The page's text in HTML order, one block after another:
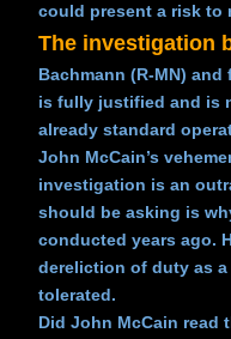
could present a risk to
The investigation
Bachmann (R-MN)
is fully justified and is
already standard
John McCain’s
investigation is an
should be asking is
conducted years ago.
dereliction of duty as a
tolerated.
Did John McCain read